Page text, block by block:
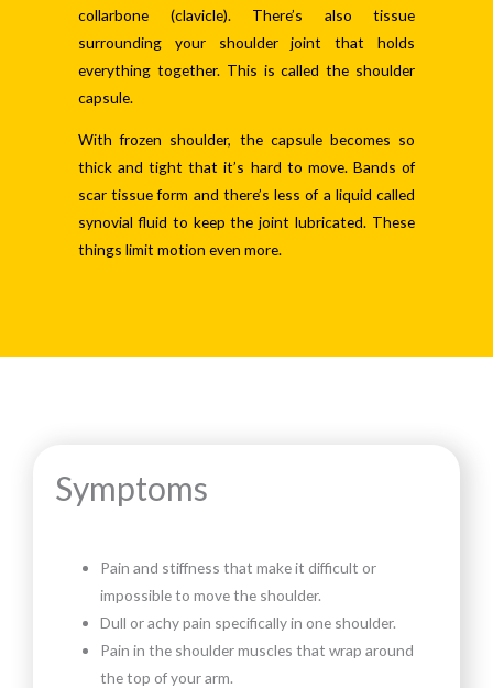
collarbone (clavicle). There’s also tissue
surrounding your shoulder joint that holds
everything together. This is called the shoulder
capsule.
With frozen shoulder, the capsule becomes so
thick and tight that it’s hard to move. Bands of
scar tissue form and there’s less of a liquid called
synovial fluid to keep the joint lubricated. These
things limit motion even more.
Symptoms
Pain and stiffness that make it difficult or
impossible to move the shoulder.
Dull or achy pain specifically in one shoulder.
Pain in the shoulder muscles that wrap around
the top of your arm.